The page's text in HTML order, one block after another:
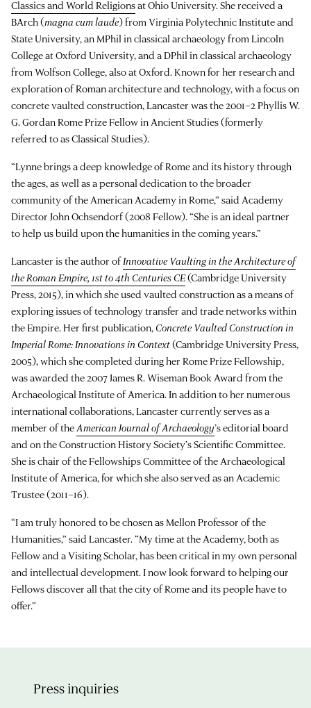
Classics and World Religionsat Ohio University. She received a
BArch (magna cum laude) from Virginia Polytechnic Institute and
State University, an MPhil in classical archaeology from Lincoln
College at Oxford University, and a DPhil in classical archaeology
from Wolfson College, also at Oxford. Known for her research and
exploration of Roman architecture and technology, with a focus on
concrete vaulted construction, Lancaster was the 2001–2 Phyllis W.
G. Gordan Rome Prize Fellow in Ancient Studies (formerly
referred to as Classical Studies).
“Lynne brings a deep knowledge of Rome and its history through
the ages, as well as a personal dedication to the broader
community of the American Academy in Rome,” said Academy
Director John Ochsendorf (2008 Fellow). “She is an ideal partner
to help us build upon the humanities in the coming years.”
Lancaster is the author ofInnovative Vaulting in the Architecture of
the Roman Empire, 1st to 4th Centuries CE(Cambridge University
Press, 2015), in which she used vaulted construction as a means of
exploring issues of technology transfer and trade networks within
the Empire. Her first publication,Concrete Vaulted Construction in
Imperial Rome: Innovations in Context(Cambridge University Press,
2005), which she completed during her Rome Prize Fellowship,
was awarded the 2007 James R. Wiseman Book Award from the
Archaeological Institute of America. In addition to her numerous
international collaborations, Lancaster currently serves as a
member of theAmerican Journal of Archaeology’s editorial board
and on the Construction History Society’s Scientific Committee.
She is chair of the Fellowships Committee of the Archaeological
Institute of America, for which she also served as an Academic
Trustee (2011–16).
“I am truly honored to be chosen as Mellon Professor of the
Humanities,” said Lancaster. “My time at the Academy, both as
Fellow and a Visiting Scholar, has been critical in my own personal
and intellectual development. I now look forward to helping our
Fellows discover all that the city of Rome and its people have to
offer.”
Press inquiries